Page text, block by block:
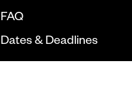
FAQ
Dates & Deadlines